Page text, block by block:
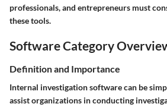
professionals, and entrepreneurs must
these tools.
Software Category
Definition and Importance
Internal investigation software can be
assist organizations in conducting